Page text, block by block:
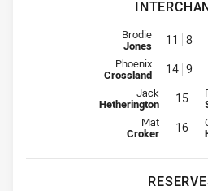
Interchange for
Brodie
Jones 11 8
Interchange for
Phoenix
Crossland 14 9
Interchange for
Jack
Hetherington 15
Interchange
Mat
Croker 16